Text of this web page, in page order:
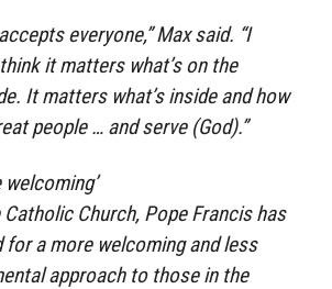
everyone,” Max said. “I
it matters what’s on the
It matters what’s inside and how
people … and serve (God).”
welcoming’
Catholic Church, Pope Francis has
for a more welcoming and less
approach to those in the